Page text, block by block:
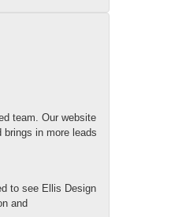
team. Our website
brings in more leads
to see Ellis Design
and